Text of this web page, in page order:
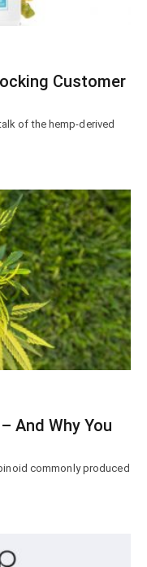
Customer
of the hemp-derived
And Why You
commonly produced